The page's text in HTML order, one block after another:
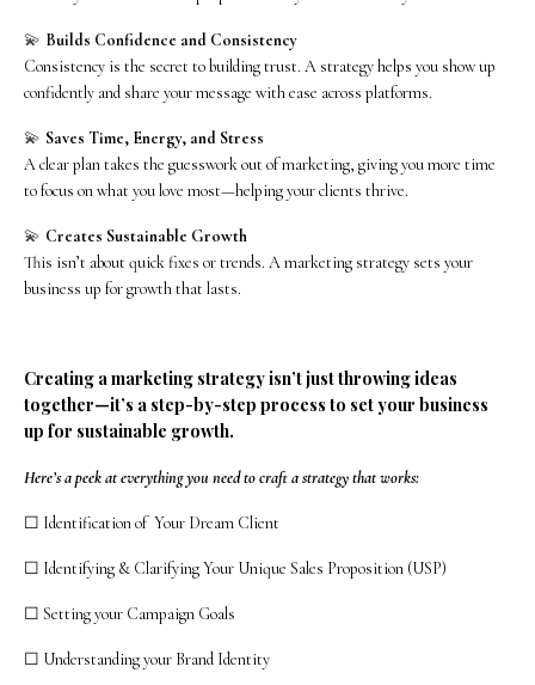
💫 Builds Confidence and Consistency
Consistency is the secret to building trust. A strategy helps you show up
confidently and share your message with ease across platforms.
💫 Saves Time, Energy, and Stress
A clear plan takes the guesswork out of marketing, giving you more time
to focus on what you love most—helping your clients thrive.
💫 Creates Sustainable Growth
This isn’t about quick fixes or trends. A marketing strategy sets your
business up for growth that lasts.
Creating a marketing strategy isn’t just throwing ideas
together—it’s a step-by-step process to set your business
up for sustainable growth.
Here’s a peek at everything you need to craft a strategy that works:
☐ Identification of Your Dream Client
☐ Identifying & Clarifying Your Unique Sales Proposition (USP)
☐ Setting your Campaign Goals
☐ Understanding your Brand Identity